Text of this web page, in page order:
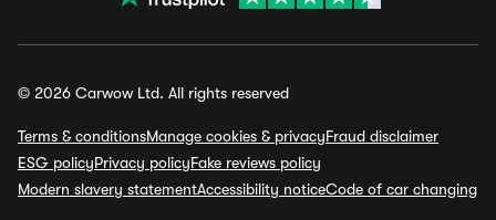
© 2026 Carwow Ltd. All rights reserved
Terms & conditionsManage cookies & privacyFraud disclaimer
ESG policyPrivacy policyFake reviews policy
Modern slavery statementAccessibility noticeCode of car changing